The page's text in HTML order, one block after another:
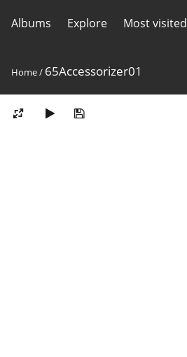
Albums Explore Most visited
Home/ 65Accessorizer01